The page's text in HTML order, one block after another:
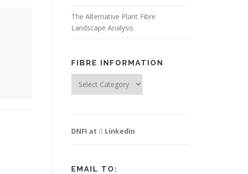
The Alternative Plant Fibre
Landscape Analysis
FIBRE INFORMATION
Information
DNFI at Linkedin
EMAIL TO: